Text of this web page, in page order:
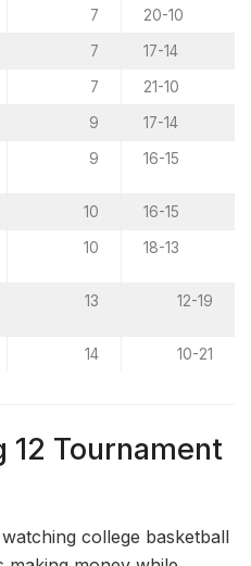
7 20-10
7 17-14
7 21-10
9 17-14
9 16-15
10 16-15
10 18-13
13 12-19
14 10-21
12 Tournament
college basketball